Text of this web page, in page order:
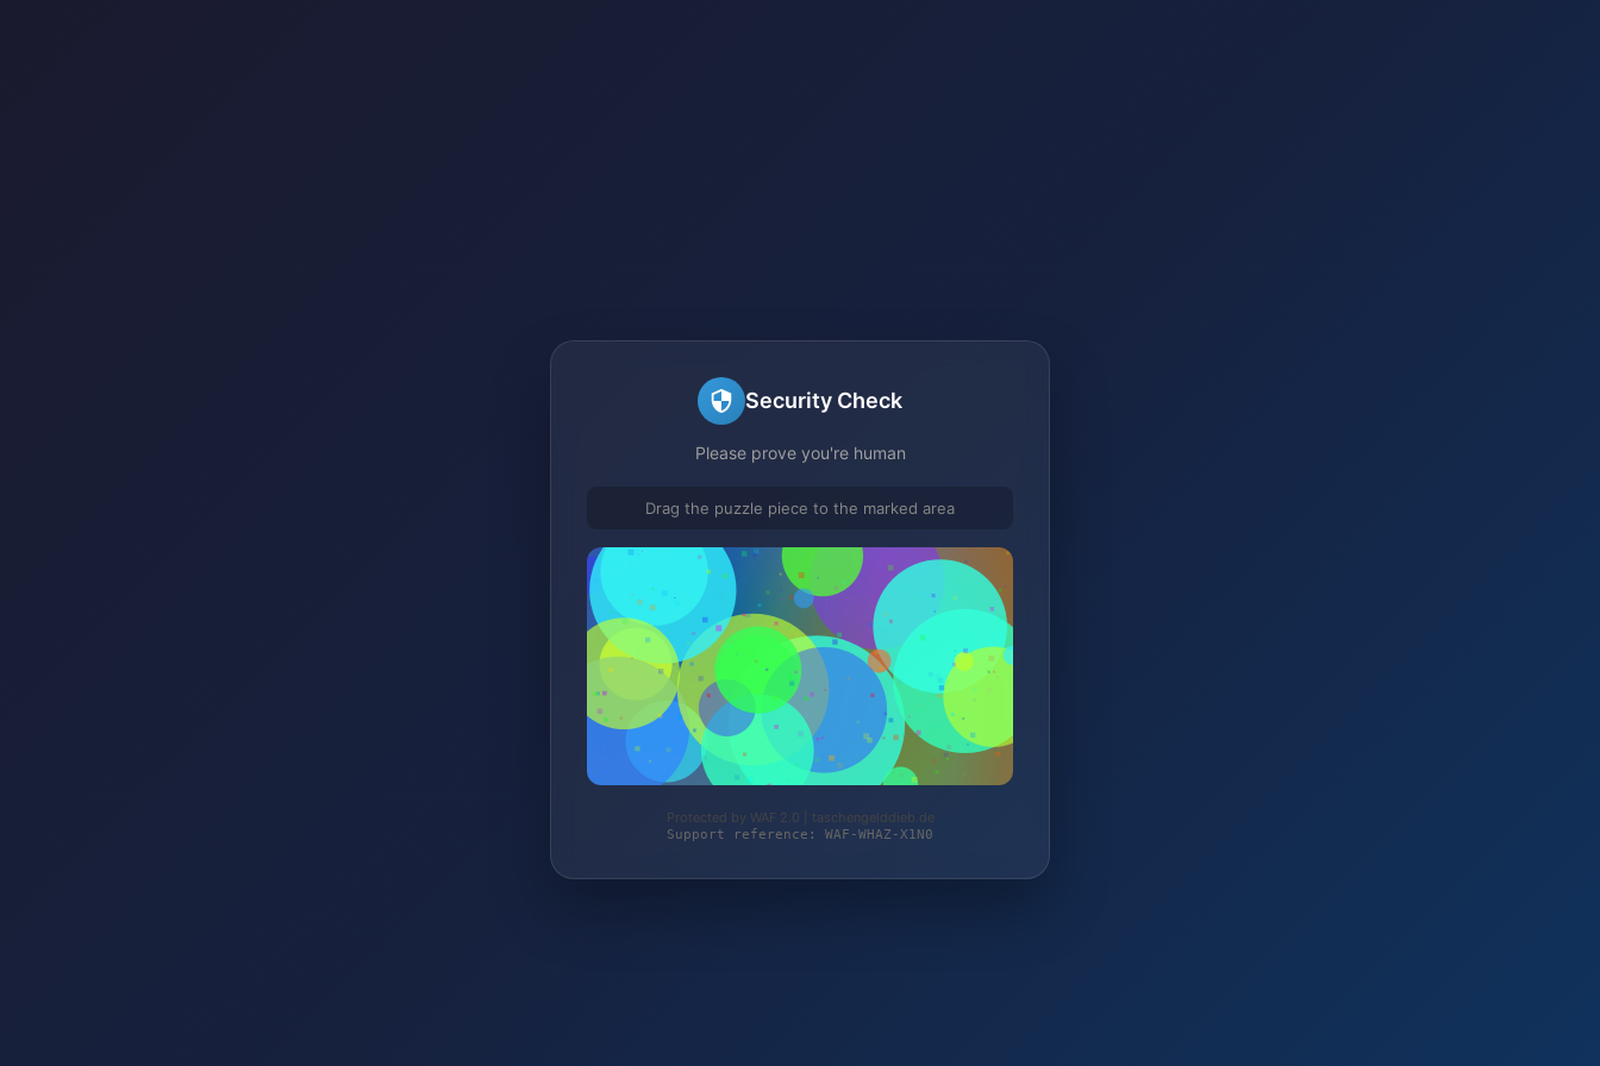
Security Check
Please prove you're human
Drag the puzzle piece to the marked area
Protected by WAF 2.0 | taschengelddieb.de
Support reference: WAF-WHAZ-X1N0